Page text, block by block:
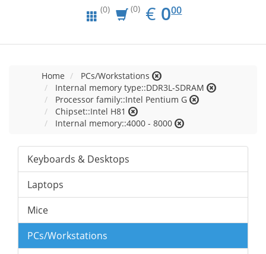
(0) (0) € EUR
0.00
000
Home
PCs/Workstations
Internal memory type::DDR3L-SDRAM
Processor family::Intel Pentium G
Chipset::Intel H81
Internal memory::4000 - 8000
Keyboards & Desktops
Laptops
Mice
PCs/Workstations